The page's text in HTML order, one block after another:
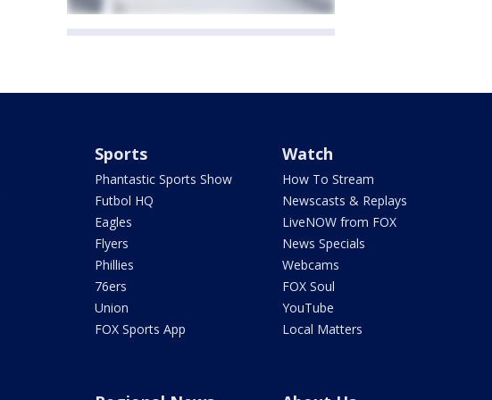
Sports
Phantastic Sports Show
Futbol HQ
Eagles
Flyers
Phillies
76ers
Union
FOX Sports App
Watch
How To Stream
Newscasts & Replays
LiveNOW from FOX
News Specials
Webcams
FOX Soul
YouTube
Local Matters